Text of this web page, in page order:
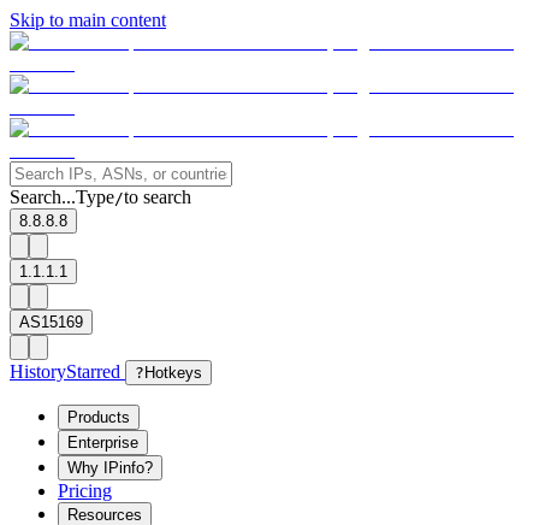
Skip to main content
Search...Type/to search
8.8.8.8
1.1.1.1
AS15169
HistoryStarred ? Hotkeys
Products
Enterprise
Why IPinfo?
Pricing
Resources